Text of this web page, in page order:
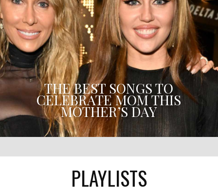
THE BEST SONGS TO
CELEBRATE MOM THIS
MOTHER’S DAY
PLAYLISTS